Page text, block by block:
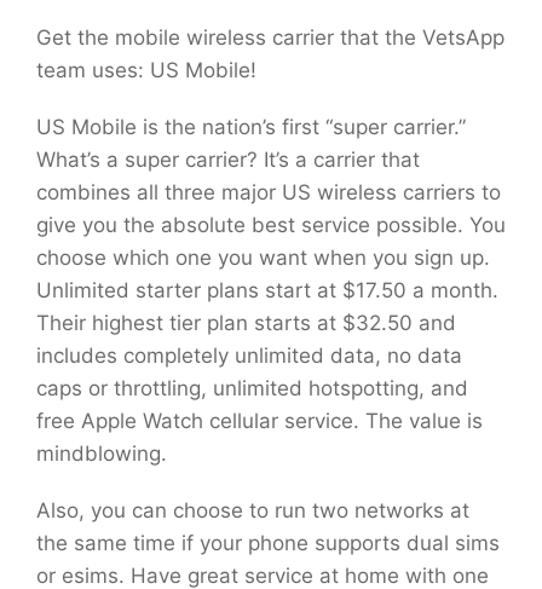
Get the mobile wireless carrier that the VetsApp
team uses: US Mobile!
US Mobile is the nation’s first “super carrier.”
What’s a super carrier? It’s a carrier that
combines all three major US wireless carriers to
give you the absolute best service possible. You
choose which one you want when you sign up.
Unlimited starter plans start at $17.50 a month.
Their highest tier plan starts at $32.50 and
includes completely unlimited data, no data
caps or throttling, unlimited hotspotting, and
free Apple Watch cellular service. The value is
mindblowing.
Also, you can choose to run two networks at
the same time if your phone supports dual sims
or esims. Have great service at home with one